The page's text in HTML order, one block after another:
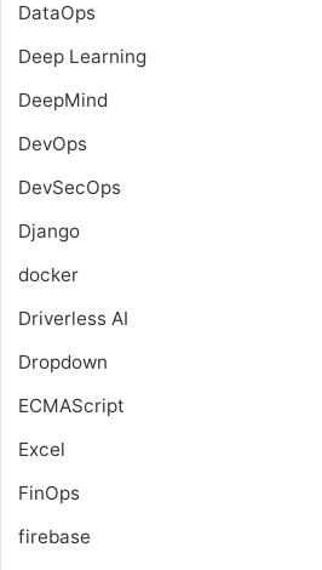
DataOps
Deep Learning
DeepMind
DevOps
DevSecOps
Django
docker
Driverless AI
Dropdown
ECMAScript
Excel
FinOps
firebase